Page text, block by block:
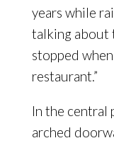
years while
talking about
stopped
restaurant.”
In the central
arched